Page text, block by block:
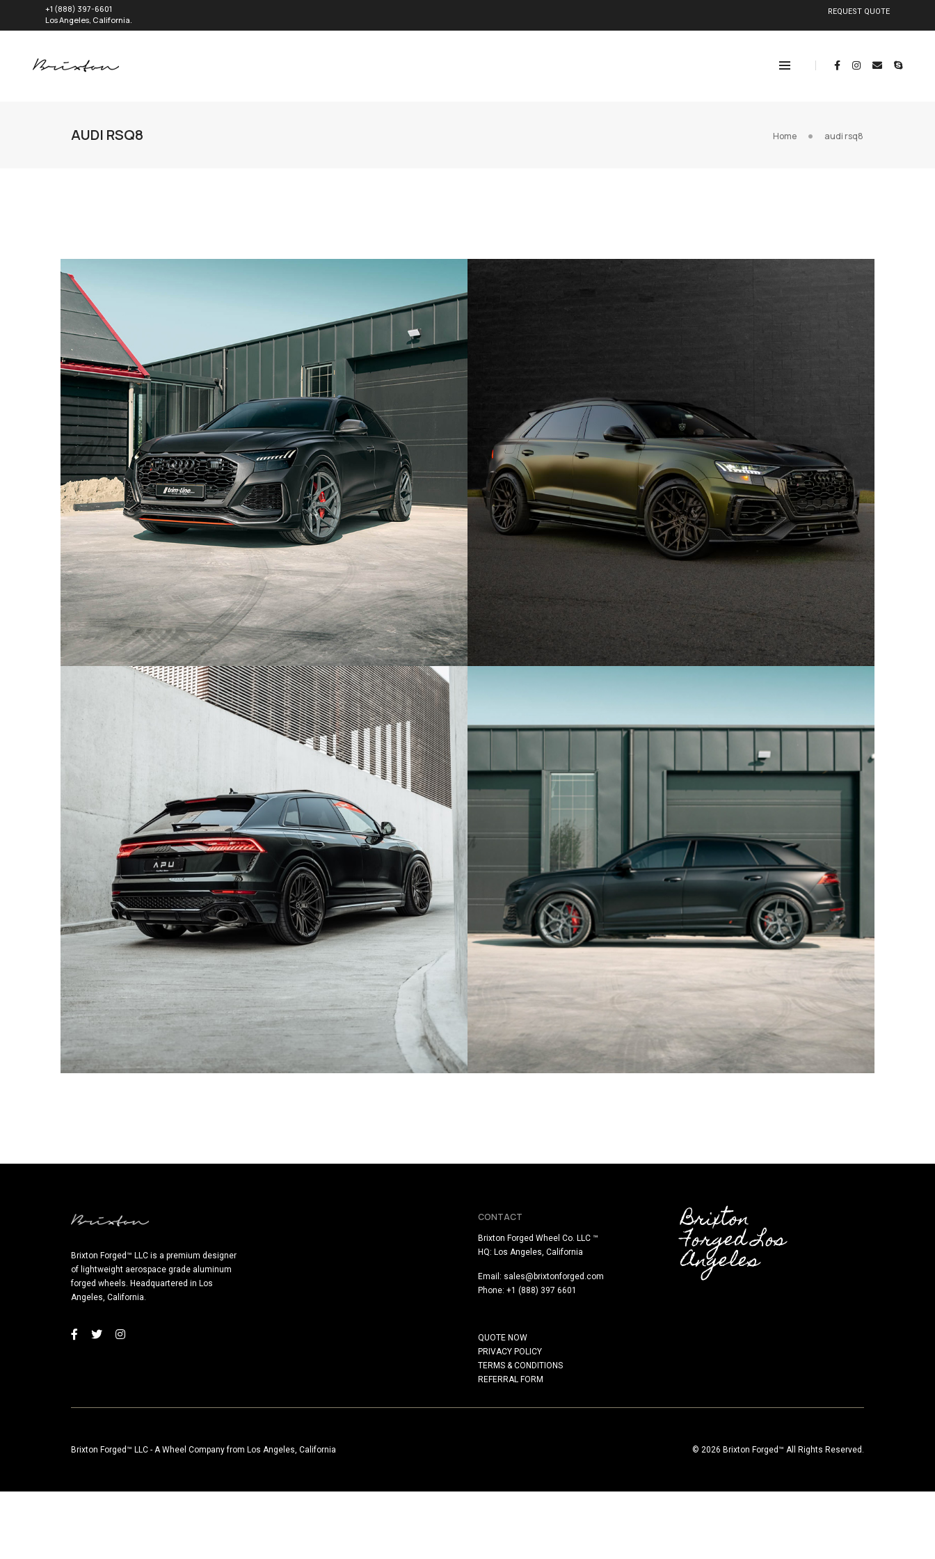
+1 (888) 397-6601
Los Angeles, California.
REQUEST QUOTE
AUDI RSQ8 Home audi rsq8
BLACK AUDI RS Q8 – PF7 ULTRASPORT+ AUDI RS Q8 WHEELS
AUDI RSQ8 WHEELS – BRIXTON FORGED VL4 BLACK AUDI RSQ8
Brixton Forged™ LLC is a premium designer
of lightweight aerospace grade aluminum
forged wheels. Headquartered in Los
Angeles, California.
CONTACT
Brixton Forged Wheel Co. LLC ™
HQ: Los Angeles, California
Email: sales@brixtonforged.com
Phone: +1 (888) 397 6601
QUOTE NOW
PRIVACY POLICY
TERMS & CONDITIONS
REFERRAL FORM
Brixton
Forged Los
Angeles
Brixton Forged™ LLC - A Wheel Company from Los Angeles, California © 2026 Brixton Forged™ All Rights Reserved.